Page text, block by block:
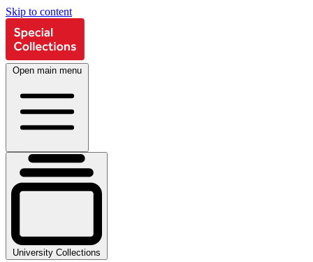
Skip to content
Open main menu
University Collections